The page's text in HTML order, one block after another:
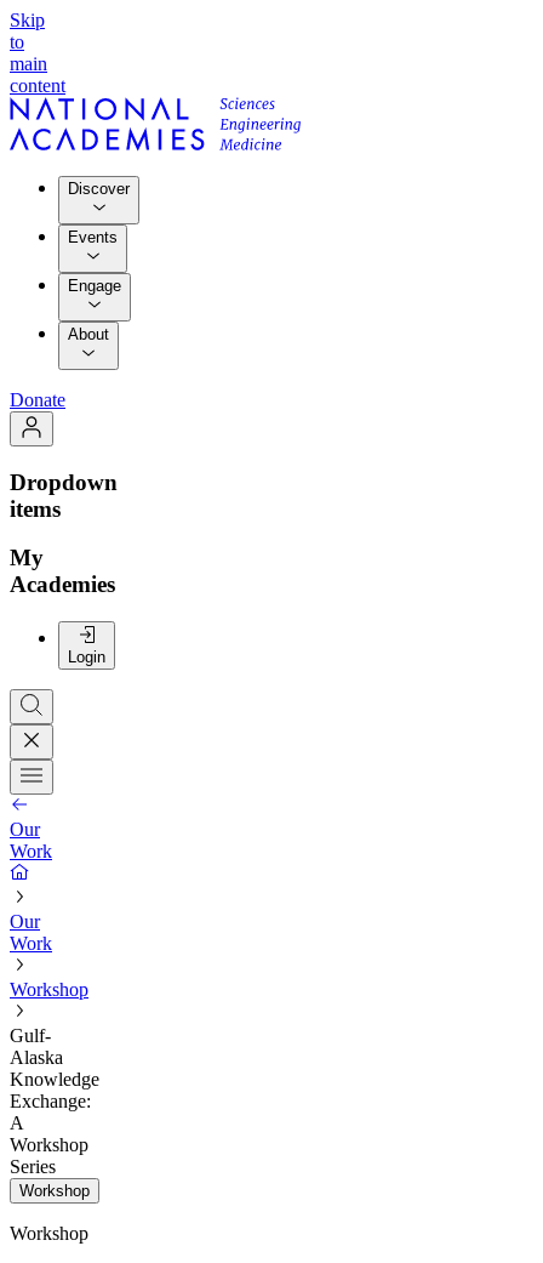
Skip
to
main
content
Discover
Events
Engage
About
Donate
Dropdown
items
My
Academies
Login
Our
Work
Our
Work
Workshop
Gulf-
Alaska
Knowledge
Exchange:
A
Workshop
Series
Workshop
Workshop